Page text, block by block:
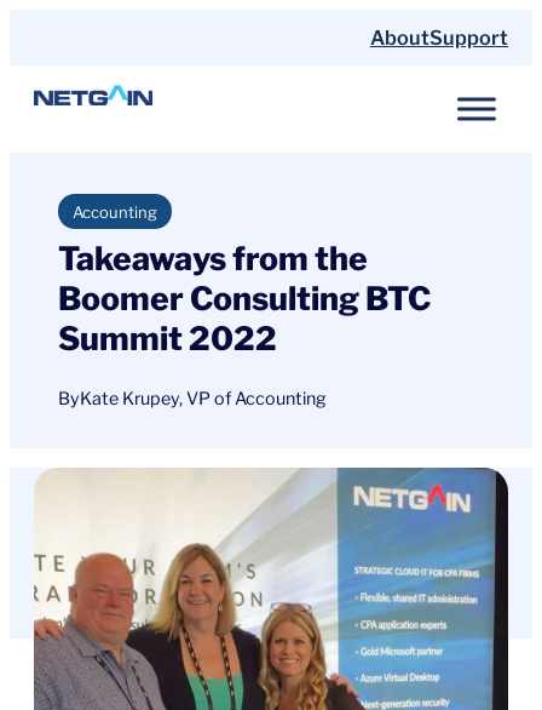
content
AboutSupport
Accounting
Takeaways from the
Boomer Consulting BTC
Summit 2022
ByKate Krupey, VP of Accounting